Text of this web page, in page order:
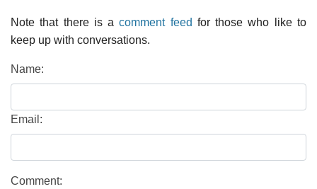
Note that there is acomment feed for those who like to
keep up with conversations.
Name:
Email:
Comment: